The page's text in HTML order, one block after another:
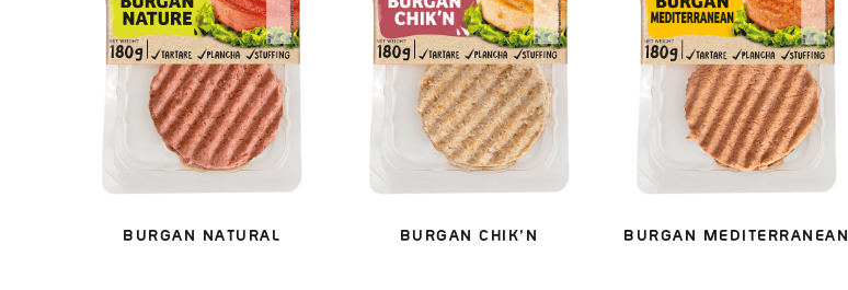
BURGAN NATURAL BURGAN CHIK’N BURGAN MEDITERRANEAN